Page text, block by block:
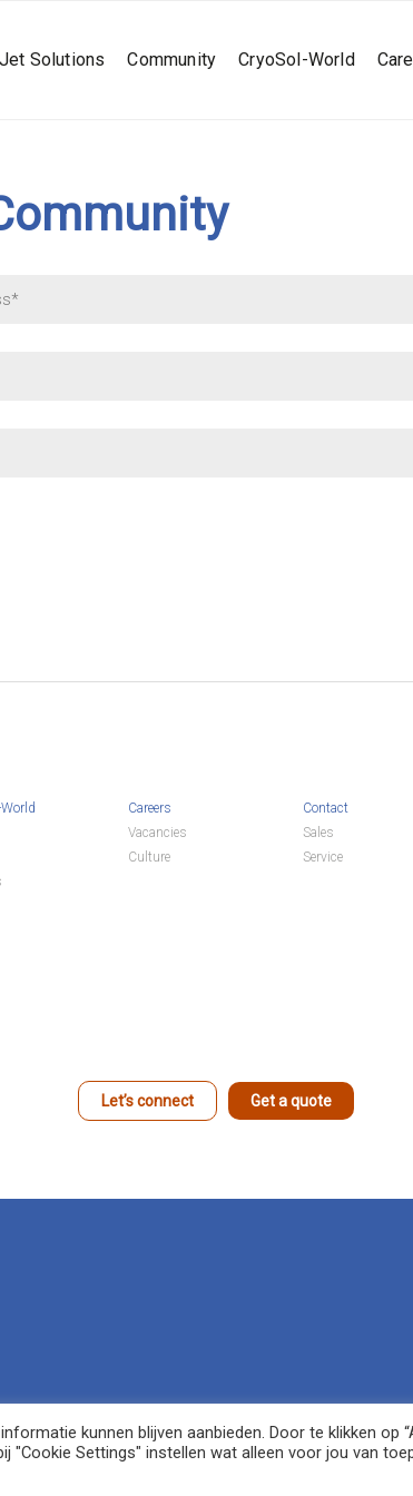
Solutions Community CryoSol-World
Careers
Vacancies
Culture
Contact
Sales
Service
Let’s connect Get a quote
kunnen blijven aanbieden. Door te klikken op
Settings" instellen wat alleen voor jou van